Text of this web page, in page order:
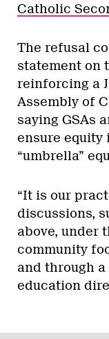
Catholic
The refusal
statement on
reinforcing a
Assembly of
saying GSAs
ensure equity
“umbrella”
“It is our
discussions,
above, under
community
and through
education